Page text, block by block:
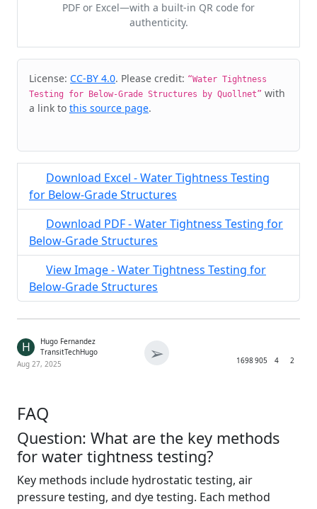
PDF or Excel—with a built-in QR code for
authenticity.
Cite & Embed
License: CC-BY 4.0. Please credit: “Water Tightness
Testing for Below-Grade Structures by Quollnet” with
a link to this source page.
Download Excel - Water Tightness Testing
for Below-Grade Structures
Download PDF - Water Tightness Testing for
Below-Grade Structures
View Image - Water Tightness Testing for
Below-Grade Structures
H
Hugo Fernandez
TransitTechHugo
Aug 27, 2025
➢ 1698905 4 2
FAQ
Question: What are the key methods
for water tightness testing?
Key methods include hydrostatic testing, air
pressure testing, and dye testing. Each method